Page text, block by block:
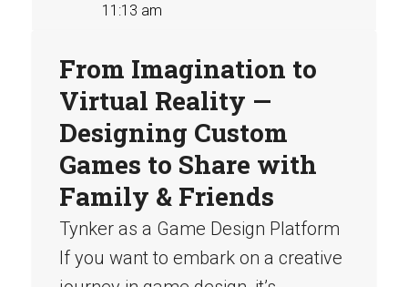
11:13 am
From Imagination to
Virtual Reality —
Designing Custom
Games to Share with
Family & Friends
Tynker as a Game Design Platform
If you want to embark on a creative